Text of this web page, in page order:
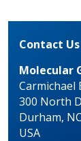
Contact Us
Molecular
Carmichael
300 North
Durham,
USA